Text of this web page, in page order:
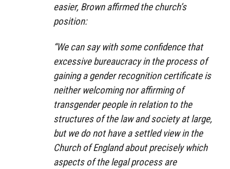
easier, Brown affirmed the church’s
position:
“We can say with some confidence that
excessive bureaucracy in the process of
gaining a gender recognition certificate is
neither welcoming nor affirming of
transgender people in relation to the
structures of the law and society at large,
but we do not have a settled view in the
Church of England about precisely which
aspects of the legal process are